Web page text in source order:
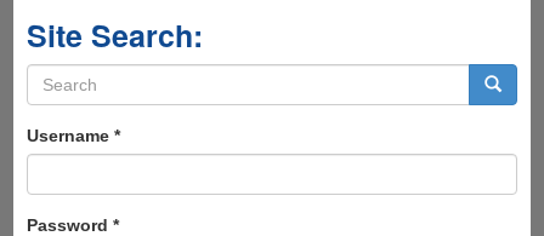
Site Search:
Search
form
Username *
Password *